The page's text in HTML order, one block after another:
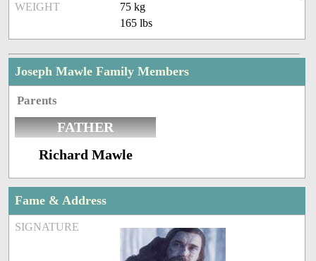
WEIGHT
75 kg
165 lbs
Joseph Mawle Family Members
Parents
FATHER
Richard Mawle
Fame & Address
SIGNATURE